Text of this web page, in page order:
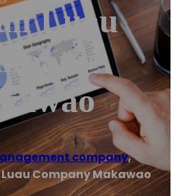
Luau
company,
Company Makawao